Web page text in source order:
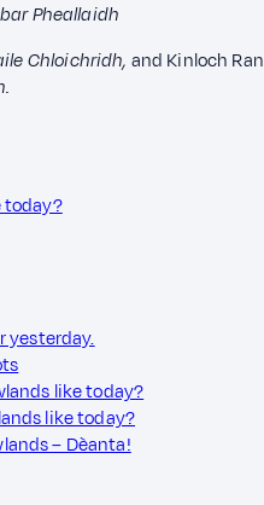
Pheallaidh
Chloichridh, and Kinloch
today?
yesterday.
like today?
like today?
– Dèanta!